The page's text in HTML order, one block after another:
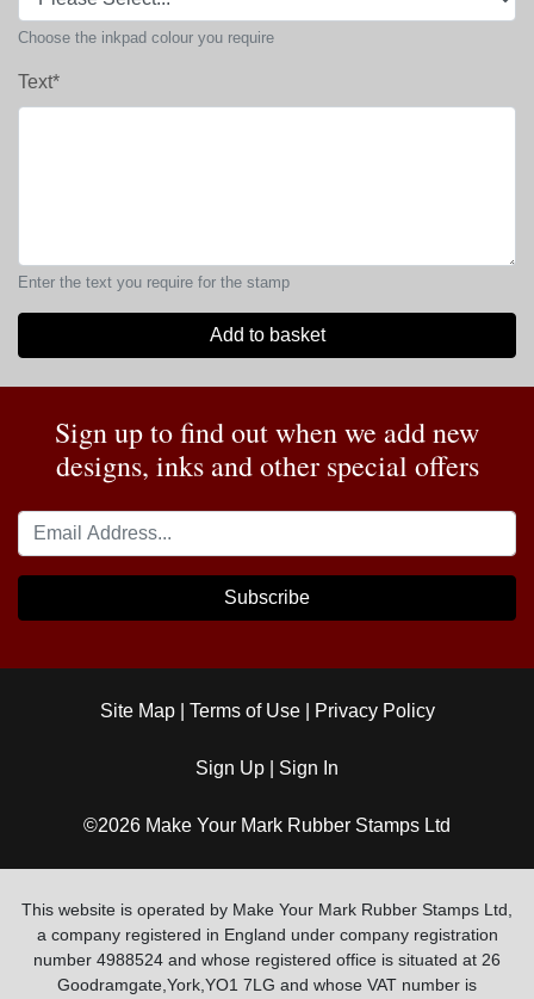
Choose the inkpad colour you require
Text*
Enter the text you require for the stamp
Add to basket
Sign up to find out when we add new
designs, inks and other special offers
Subscribe
Site Map| Terms of Use| Privacy Policy
Sign Up Sign In
©2026 Make Your Mark Rubber Stamps Ltd
This website is operated by Make Your Mark Rubber Stamps Ltd,
a company registered in England under company registration
number 4988524 and whose registered office is situated at 26
Goodramgate,York,YO1 7LG and whose VAT number is